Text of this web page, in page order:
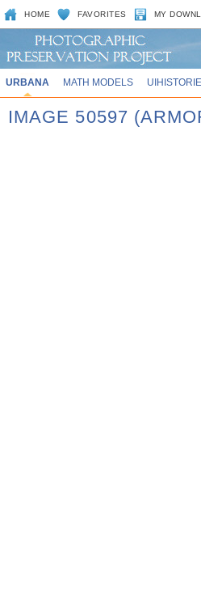
HOME FAVORITES MY
URBANA MATH MODELS
IMAGE 50597